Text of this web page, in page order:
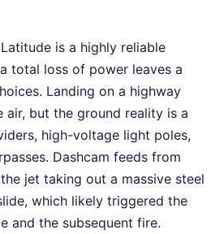
is a highly reliable
total loss of power leaves a
Landing on a highway
air, but the ground reality is a
high-voltage light poles,
Dashcam feeds from
jet taking out a massive steel
which likely triggered the
and the subsequent fire.